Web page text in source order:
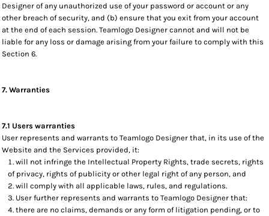
Designer of any unauthorized use of your password or account or any
other breach of security, and (b) ensure that you exit from your account
at the end of each session. Teamlogo Designer cannot and will not be
liable for any loss or damage arising from your failure to comply with this
Section 6.
7. Warranties
7.1 Users warranties
User represents and warrants to Teamlogo Designer that, in its use of the
Website and the Services provided, it:
will not infringe the Intellectual Property Rights, trade secrets, rights
of privacy, rights of publicity or other legal right of any person, and
will comply with all applicable laws, rules, and regulations.
User further represents and warrants to Teamlogo Designer that:
there are no claims, demands or any form of litigation pending, or to